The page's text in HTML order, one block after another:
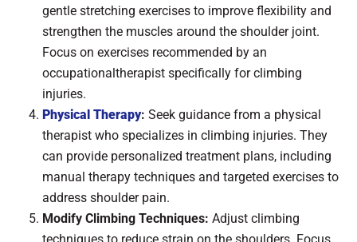
gentle stretching exercises to improve flexibility and
strengthen the muscles around the shoulder joint.
Focus on exercises recommended by an
occupationaltherapist specifically for climbing
injuries.
Physical Therapy: Seek guidance from a physical
therapist who specializes in climbing injuries. They
can provide personalized treatment plans, including
manual therapy techniques and targeted exercises to
address shoulder pain.
Modify Climbing Techniques: Adjust climbing
techniques to reduce strain on the shoulders. Focus